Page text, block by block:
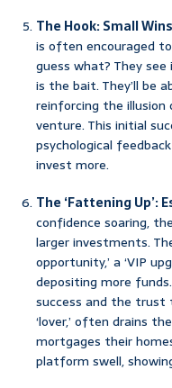
The Hook: Small
is often encouraged
guess what? They
is the bait. They’ll be
reinforcing the
venture. This initial
psychological
invest more.
The ‘Fattening Up’:
confidence soaring,
larger investments.
opportunity,’ a ‘VIP
depositing more
success and the trust
‘lover,’ often drains
mortgages their
platform swell,